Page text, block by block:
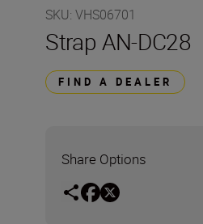
SKU: VHS06701
Strap AN-DC28
FIND A DEALER
Share Options